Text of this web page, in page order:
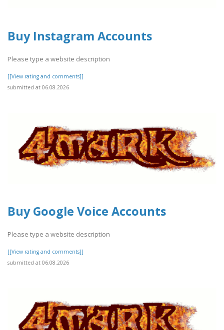
Buy Instagram Accounts
Please type a website description
[[View rating and comments]]
submitted at 06.08.2026
Buy Google Voice Accounts
Please type a website description
[[View rating and comments]]
submitted at 06.08.2026